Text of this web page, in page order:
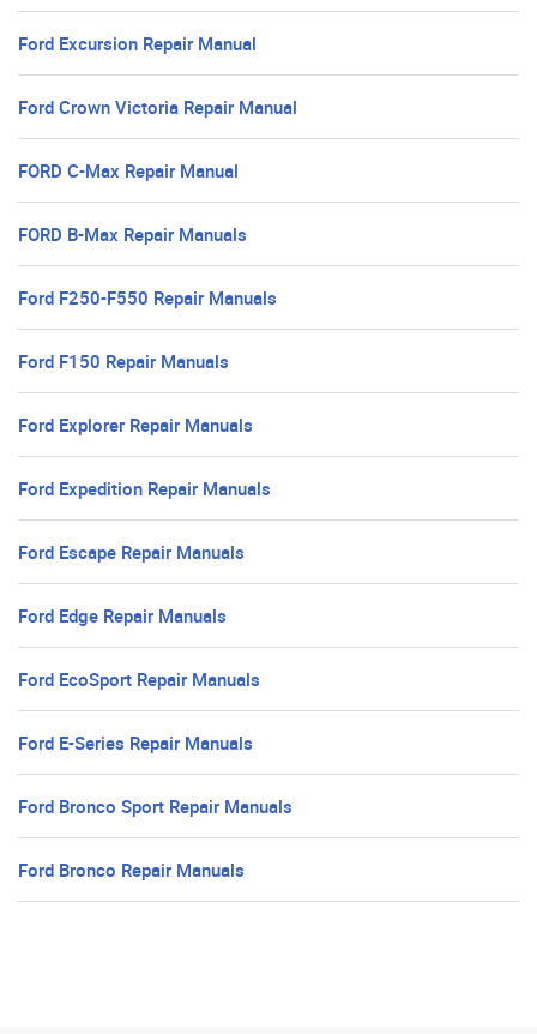
Ford Excursion Repair Manual
Ford Crown Victoria Repair Manual
FORD C-Max Repair Manual
FORD B-Max Repair Manuals
Ford F250-F550 Repair Manuals
Ford F150 Repair Manuals
Ford Explorer Repair Manuals
Ford Expedition Repair Manuals
Ford Escape Repair Manuals
Ford Edge Repair Manuals
Ford EcoSport Repair Manuals
Ford E-Series Repair Manuals
Ford Bronco Sport Repair Manuals
Ford Bronco Repair Manuals